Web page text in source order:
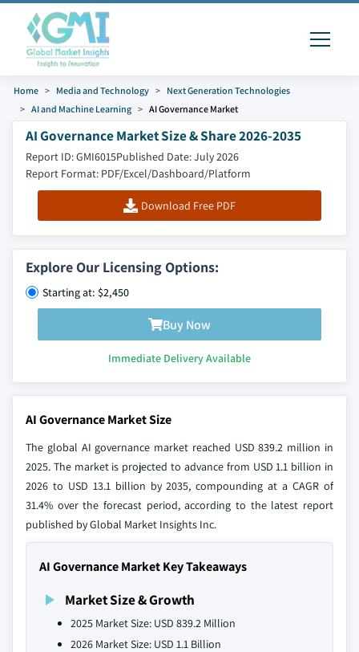
Home Media and Technology
Next Generation Technologies
AI and Machine Learning
AI Governance Market
AI Governance Market Size & Share 2026-2035
Report ID: GMI6015Published Date: July 2026
Report Format: PDF/Excel/Dashboard/Platform
Download Free PDF
Explore Our Licensing Options:
Starting at: $2,450
Buy Now
Immediate Delivery Available
AI Governance Market Size
The global AI governance market reached USD 839.2 million in
2025. The market is projected to advance from USD 1.1 billion in
2026 to USD 13.1 billion by 2035, compounding at a CAGR of
31.4% over the forecast period, according to the latest report
published by Global Market Insights Inc.
AI Governance Market Key Takeaways
Market Size & Growth
2025 Market Size: USD 839.2 Million
2026 Market Size: USD 1.1 Billion